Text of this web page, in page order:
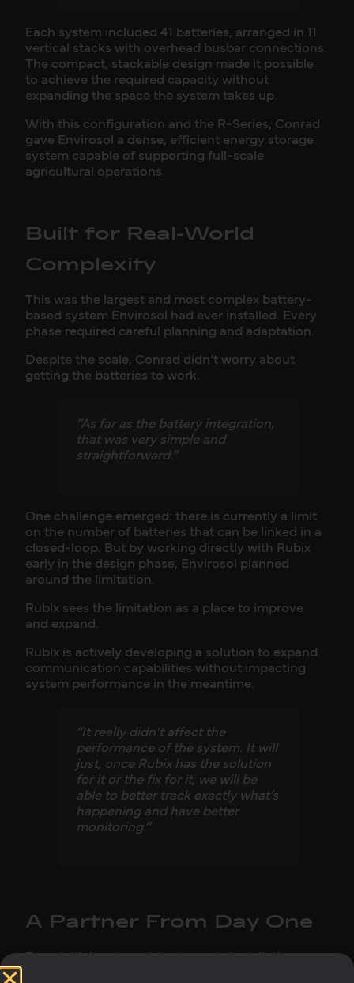
Each system included 41 batteries, arranged in 11
vertical stacks with overhead busbar connections.
The compact, stackable design made it possible
to achieve the required capacity without
expanding the space the system takes up.
With this configuration and the R-Series, Conrad
gave Envirosol a dense, efficient energy storage
system capable of supporting full-scale
agricultural operations.
Built for Real-World
Complexity
This was the largest and most complex battery-
based system Envirosol had ever installed. Every
phase required careful planning and adaptation.
Despite the scale, Conrad didn’t worry about
getting the batteries to work.
“As far as the battery integration,
that was very simple and
straightforward.”
One challenge emerged: there is currently a limit
on the number of batteries that can be linked in a
closed-loop. But by working directly with Rubix
early in the design phase, Envirosol planned
around the limitation.
Rubix sees the limitation as a place to improve
and expand.
Rubix is actively developing a solution to expand
communication capabilities without impacting
system performance in the meantime.
“It really didn’t affect the
performance of the system. It will
just, once Rubix has the solution
for it or the fix for it, we will be
able to better track exactly what’s
happening and have better
monitoring.”
A Partner From Day One